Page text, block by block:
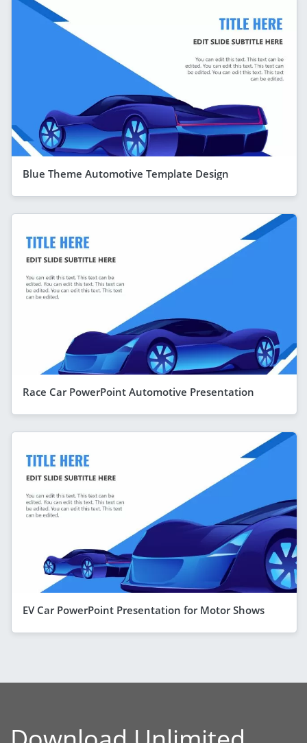
Blue Theme Automotive Template Design
Race Car PowerPoint Automotive Presentation
EV Car PowerPoint Presentation for Motor Shows